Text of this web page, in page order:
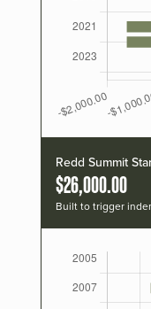
Redd Summit
$26,000.00
Built to trigger